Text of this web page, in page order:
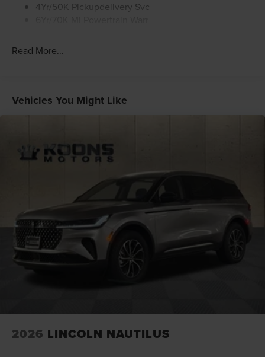
4Yr/50K Pickupdelivery Svc
Read More...
Vehicles You Might Like
2026 LINCOLN NAUTILUS